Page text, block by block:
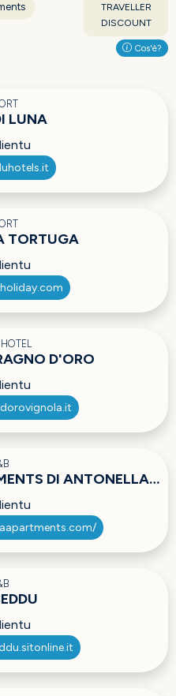
TRAVELLER
DISCOUNT
Cos'è?
LUNA
TORTUGA
D'ORO
DI ANTONELLA BERTI